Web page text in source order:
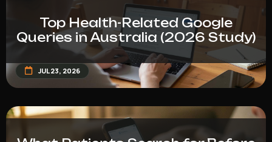
Top Health-Related Google
Queries in Australia (2026 Study)
JUL 23, 2026